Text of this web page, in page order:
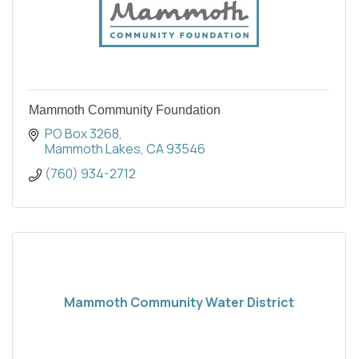
Mammoth Community Foundation
PO Box 3268
Mammoth Lakes CA93546
(760) 934-2712
Mammoth Community Water District